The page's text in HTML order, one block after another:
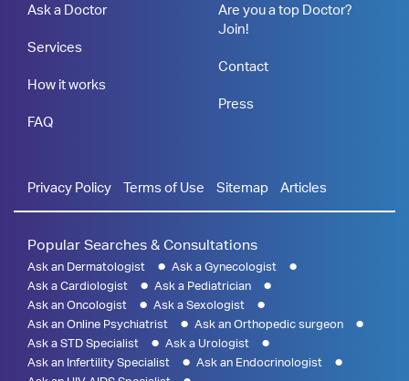
Ask a Doctor
Services
How it works
FAQ
Are you a top Doctor?
Join!
Contact
Press
Privacy Policy Terms of Use Sitemap Articles
Popular Searches & Consultations
Ask an Dermatologist
Ask a Gynecologist
Ask a Cardiologist
Ask a Pediatrician
Ask an Oncologist
Ask a Sexologist
Ask an Online Psychiatrist
Ask an Orthopedic surgeon
Ask a STD Specialist
Ask a Urologist
Ask an Infertility Specialist
Ask an Endocrinologist